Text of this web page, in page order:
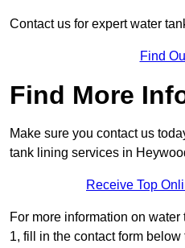
Contact us for expert water
Find
Find More
Make sure you contact us
tank lining services in
Receive Top
For more information on
1, fill in the contact form